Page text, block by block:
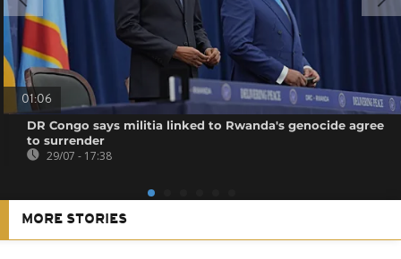
01:06
DR Congo says militia linked to Rwanda's genocide agree
to surrender
29/07 - 17:38
MORE STORIES